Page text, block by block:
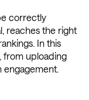
correctly
reaches the right
In this
from uploading
engagement.